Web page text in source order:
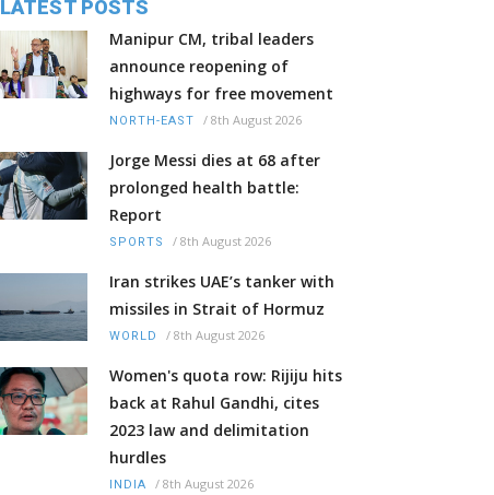
LATEST POSTS
Manipur CM, tribal leaders
announce reopening of
highways for free movement
NORTH-EAST / 8th August 2026
Jorge Messi dies at 68 after
prolonged health battle:
Report
SPORTS / 8th August 2026
Iran strikes UAE’s tanker with
missiles in Strait of Hormuz
WORLD / 8th August 2026
Women's quota row: Rijiju hits
back at Rahul Gandhi, cites
2023 law and delimitation
hurdles
INDIA / 8th August 2026